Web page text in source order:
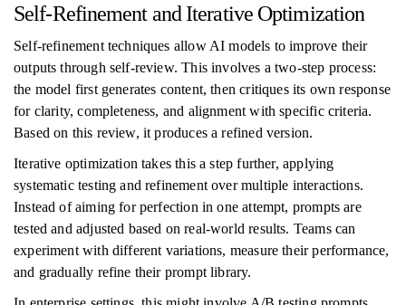
Self-Refinement and Iterative Optimization
Self-refinement techniques allow AI models to improve their
outputs through self-review. This involves a two-step process:
the model first generates content, then critiques its own response
for clarity, completeness, and alignment with specific criteria.
Based on this review, it produces a refined version.
Iterative optimization takes this a step further, applying
systematic testing and refinement over multiple interactions.
Instead of aiming for perfection in one attempt, prompts are
tested and adjusted based on real-world results. Teams can
experiment with different variations, measure their performance,
and gradually refine their prompt library.